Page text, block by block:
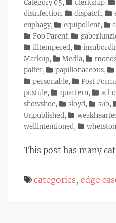
Category 05, clerkship,
disinfection, dispatch,
enphagy, equipollent,
Foo Parent,
illtempered,
Markup, Media,
palter, papilionaceous,
personable, Post
pustule, quartern,
showshoe, sloyd, sub,
Unpublished,
wellintentioned,
This post has many
categories, edge